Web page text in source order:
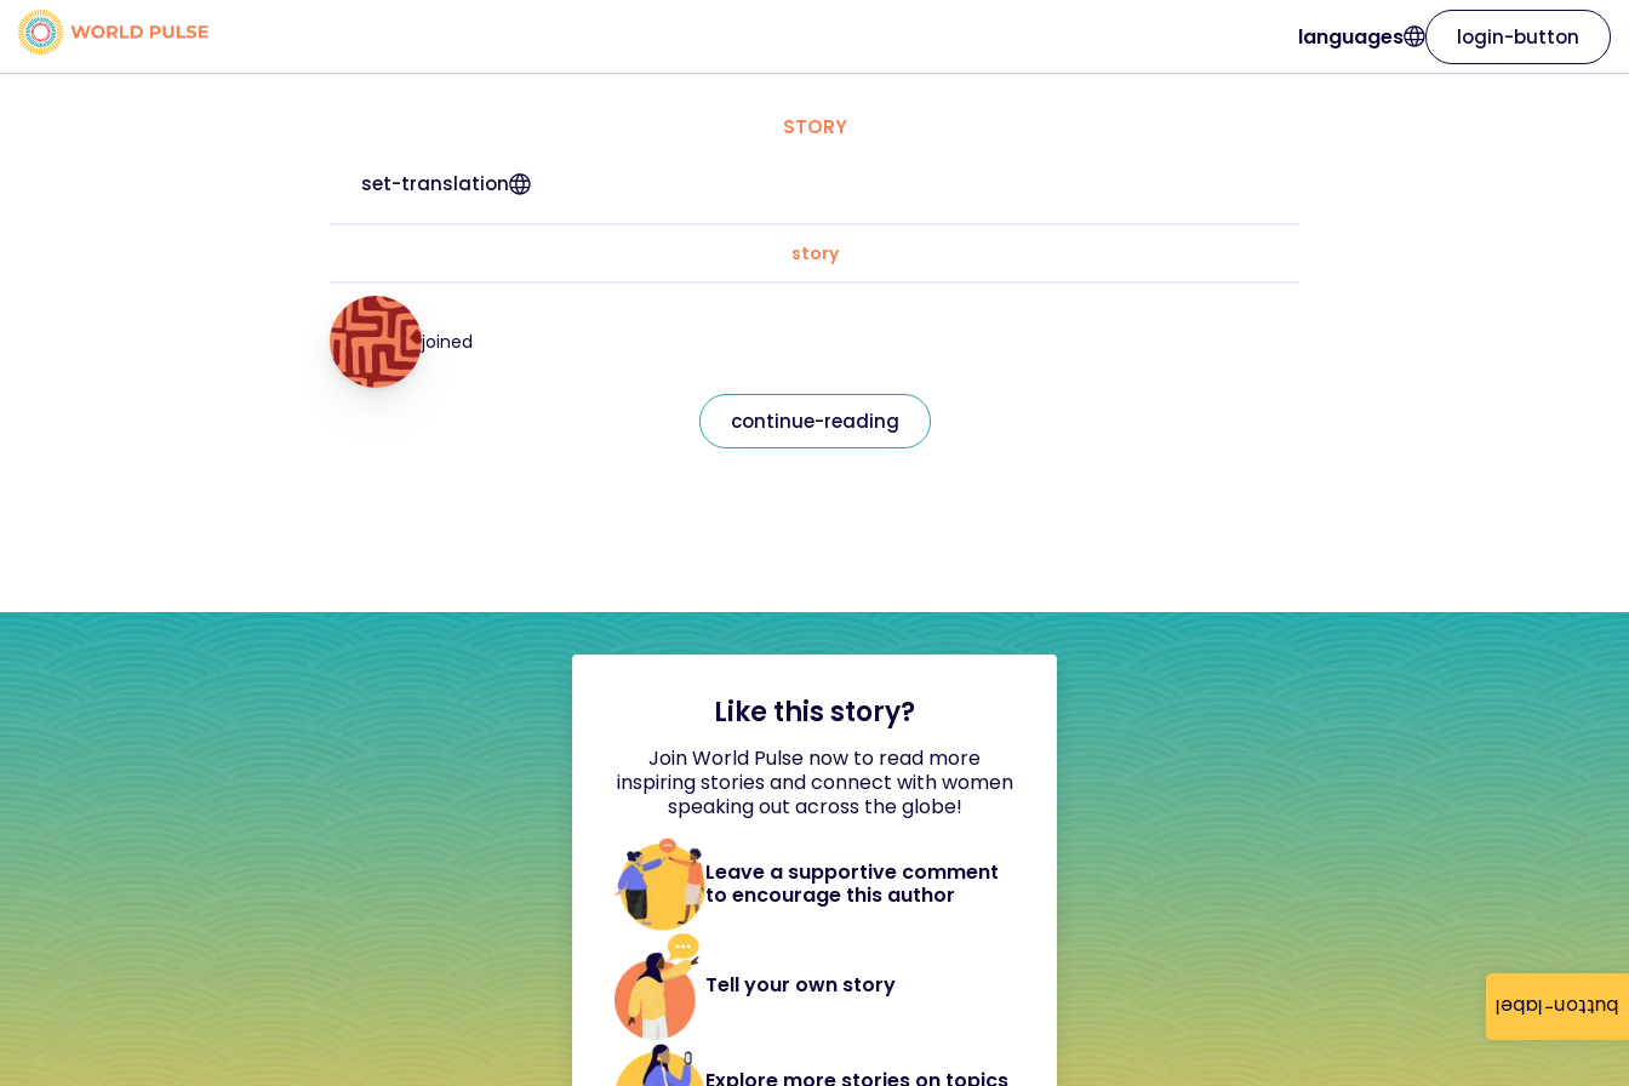
button-label
languages login-button
STORY
set-translation
story
joined
continue-reading
Like this story?
Join World Pulse now to read more
inspiring stories and connect with women
speaking out across the globe!
Leave a supportive comment
to encourage this author
Tell your own story
Explore more stories on topics